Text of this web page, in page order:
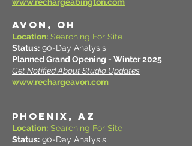
www.rechargeabington.com
AVON, OH
Location: Searching For Site
Status: 90-Day Analysis
Planned Grand Opening - Winter 2025
Get Notified About Studio Updates
www.rechargeavon.com
PHOENIX, AZ
Location: Searching For Site
Status: 90-Day Analysis